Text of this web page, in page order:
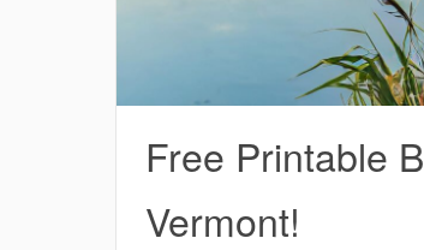
Free Printable
Vermont!